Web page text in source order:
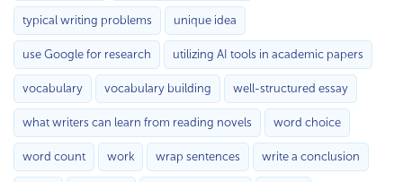
typical writing problems unique idea
use Google for research utilizing AI tools in academic papers
vocabulary vocabulary building well-structured essay
what writers can learn from reading novels word choice
word count work wrap sentences write a conclusion